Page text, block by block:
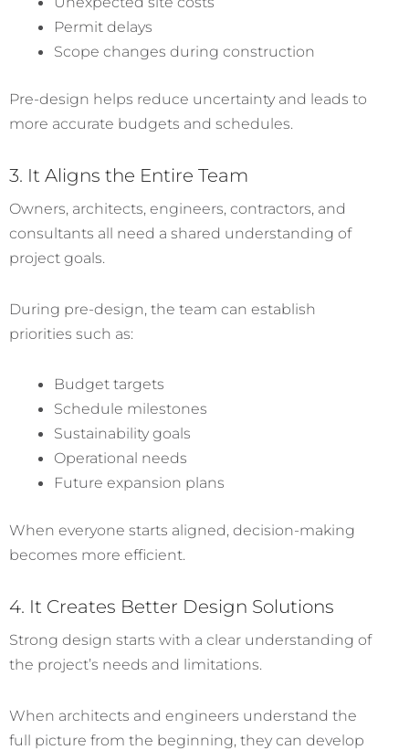
Permit delays
Scope changes during construction
Pre-design helps reduce uncertainty and leads to
more accurate budgets and schedules.
3. It Aligns the Entire Team
Owners, architects, engineers, contractors, and
consultants all need a shared understanding of
project goals.
During pre-design, the team can establish
priorities such as:
Budget targets
Schedule milestones
Sustainability goals
Operational needs
Future expansion plans
When everyone starts aligned, decision-making
becomes more efficient.
4. It Creates Better Design Solutions
Strong design starts with a clear understanding of
the project’s needs and limitations.
When architects and engineers understand the
full picture from the beginning, they can develop